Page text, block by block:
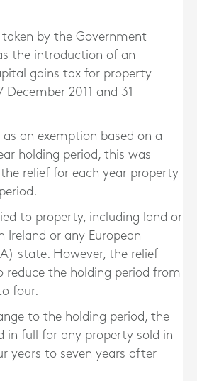
by the Government
the introduction of an
gains tax for property
2011 and 31
an exemption based on a
holding period, this was
relief for each year property
to property, including land or
Ireland or any European
state. However, the relief
reduce the holding period from
four.
to the holding period, the
in full for any property sold in
years to seven years after